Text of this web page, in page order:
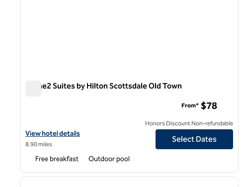
Home2 Suites by Hilton Scottsdale Old Town
View hotel details for Home2 Suites by Hilton Scottsdale Old Town
View hotel details
8.90 miles
From* $78
Honors Discount Non-refundable
Select Dates
Free breakfast Outdoor pool
1 of 12
next